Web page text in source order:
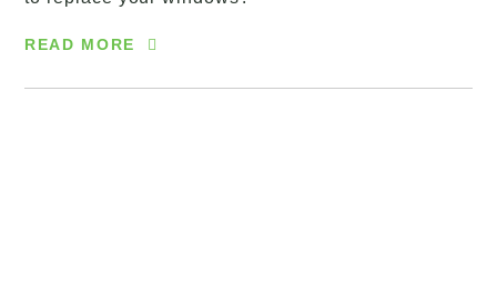
READ MORE